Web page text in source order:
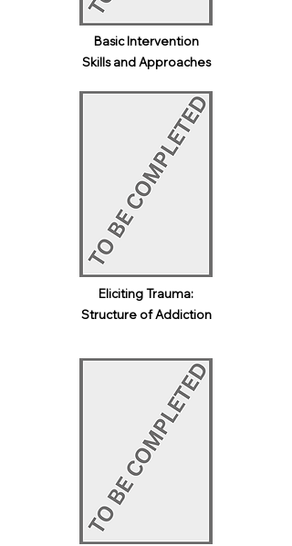
Basic Intervention
Skills and Approaches
Eliciting Trauma:
Structure of Addiction